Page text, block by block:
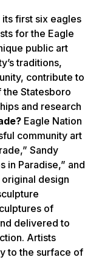
first six eagles
for the Eagle
public art
traditions,
contribute to
Statesboro
and research
Eagle Nation
community art
Sandy
in Paradise,” and
original design
of
delivered to
Artists
to the surface of